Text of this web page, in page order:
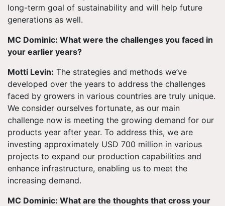
long-term goal of sustainability and will help future
generations as well.
MC Dominic: What were the challenges you faced in
your earlier years?
Motti Levin: The strategies and methods we’ve
developed over the years to address the challenges
faced by growers in various countries are truly unique.
We consider ourselves fortunate, as our main
challenge now is meeting the growing demand for our
products year after year. To address this, we are
investing approximately USD 700 million in various
projects to expand our production capabilities and
enhance infrastructure, enabling us to meet the
increasing demand.
MC Dominic: What are the thoughts that cross your